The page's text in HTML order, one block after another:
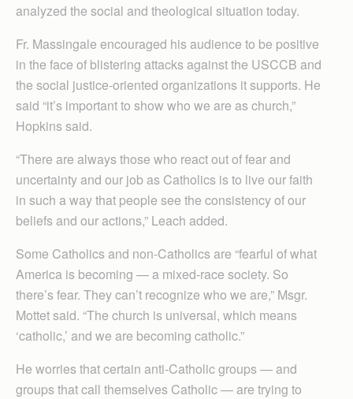
analyzed the social and theological situation today.
Fr. Massingale encouraged his audience to be positive
in the face of blistering attacks against the USCCB and
the social justice-oriented organizations it supports. He
said “it’s important to show who we are as church,”
Hopkins said.
“There are always those who react out of fear and
uncertainty and our job as Catholics is to live our faith
in such a way that people see the consistency of our
beliefs and our actions,” Leach added.
Some Catholics and non-Catholics are “fearful of what
America is becoming — a mixed-race society. So
there’s fear. They can’t recognize who we are,” Msgr.
Mottet said. “The church is universal, which means
‘catholic,’ and we are becoming catholic.”
He worries that certain anti-Catholic groups — and
groups that call themselves Catholic — are trying to